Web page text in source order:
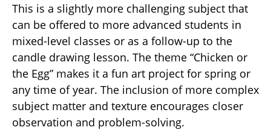
This is a slightly more challenging subject that
can be offered to more advanced students in
mixed-level classes or as a follow-up to the
candle drawing lesson. The theme “Chicken or
the Egg” makes it a fun art project for spring or
any time of year. The inclusion of more complex
subject matter and texture encourages closer
observation and problem-solving.